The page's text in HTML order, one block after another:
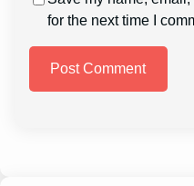
for the next time I